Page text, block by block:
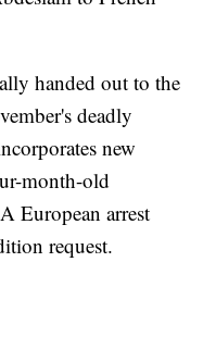
handed out to the
deadly
new
month-old
European arrest
request.